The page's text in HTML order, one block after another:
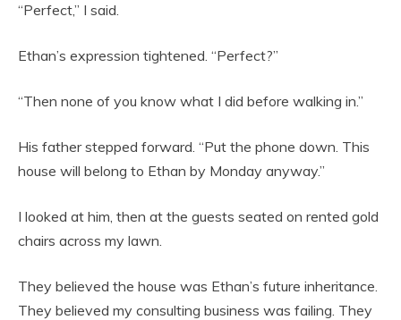
“Perfect,” I said.
Ethan’s expression tightened. “Perfect?”
“Then none of you know what I did before walking in.”
His father stepped forward. “Put the phone down. This
house will belong to Ethan by Monday anyway.”
I looked at him, then at the guests seated on rented gold
chairs across my lawn.
They believed the house was Ethan’s future inheritance.
They believed my consulting business was failing. They